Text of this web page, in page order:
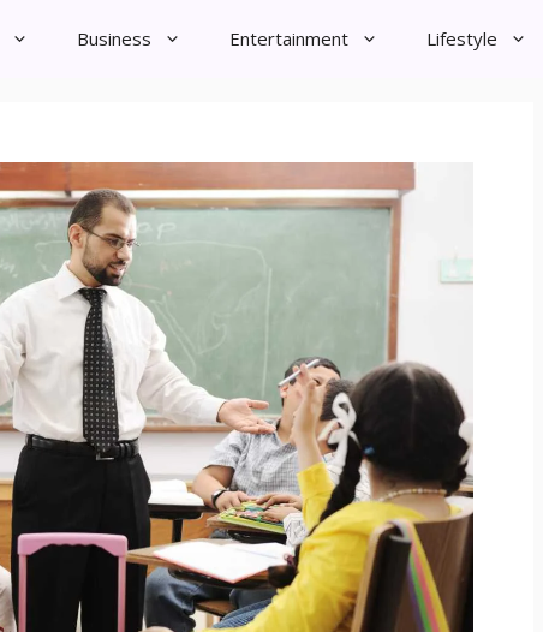
Business Entertainment Lifestyle